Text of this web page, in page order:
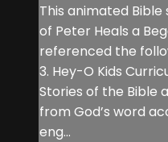
This animated
of Peter Heals a
referenced the
3. Hey-O Kids
Stories of the Bible
from God’s word
eng...